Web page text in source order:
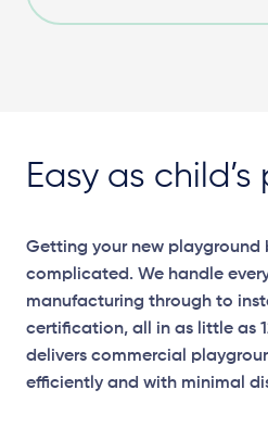
Easy as child’s
Getting your new playground
complicated. We handle
manufacturing through to
certification, all in as little as
delivers commercial
efficiently and with minimal